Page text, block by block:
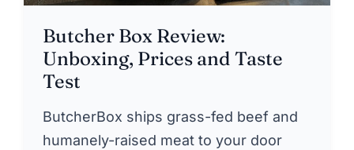
Butcher Box Review:
Unboxing, Prices and Taste
Test
ButcherBox ships grass-fed beef and
humanely-raised meat to your door